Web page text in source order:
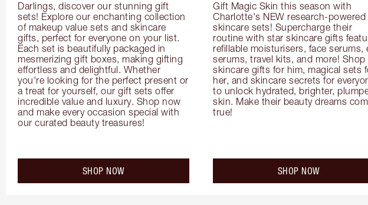
Darlings, discover our stunning gift
sets! Explore our enchanting collection
of makeup value sets and skincare
gifts, perfect for everyone on your list.
Each set is beautifully packaged in
mesmerizing gift boxes, making gifting
effortless and delightful. Whether
you're looking for the perfect present or
a treat for yourself, our gift sets offer
incredible value and luxury. Shop now
and make every occasion special with
our curated beauty treasures!
SHOP NOW
Gift Magic Skin this season with
Charlotte's NEW research-powered
skincare sets! Supercharge their
routine with star skincare gifts
refillable moisturisers, face serums,
serums, travel kits, and more! Shop
skincare gifts for him, magical sets
her, and skincare secrets for
to unlock hydrated, brighter,
skin. Make their beauty dreams
true!
SHOP NOW